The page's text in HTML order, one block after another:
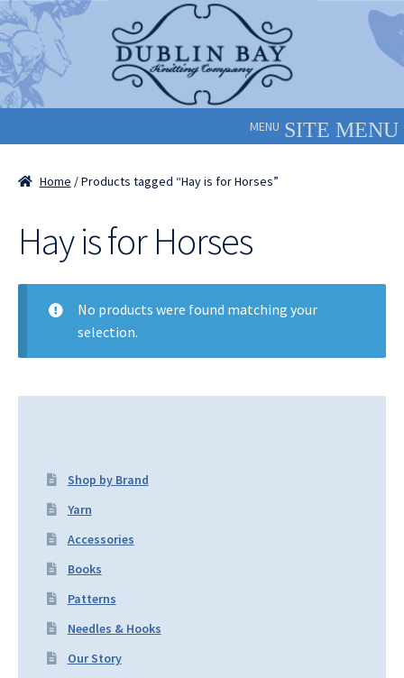
Skip
to
navigation
Skip
to
content
MENU
Home / Products tagged “Hay is for Horses”
Hay is for Horses
No products were found matching your
selection.
Shop by Brand
Yarn
Accessories
Books
Patterns
Needles & Hooks
Our Story